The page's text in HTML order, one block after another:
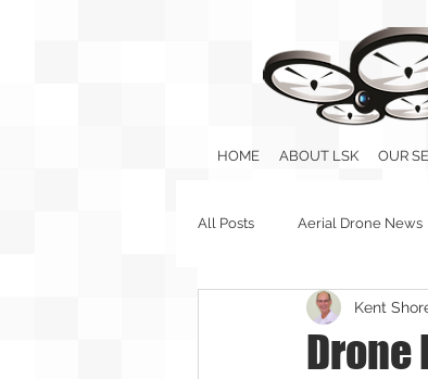
HOME ABOUT LSK OUR
All Posts Aerial Drone News
Drone
Kent